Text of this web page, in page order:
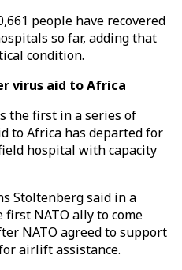
people have recovered
so far, adding that
condition.
virus aid to Africa
the first in a series of
to Africa has departed for
hospital with capacity
Stoltenberg said in a
NATO ally to come
NATO agreed to support
airlift assistance.